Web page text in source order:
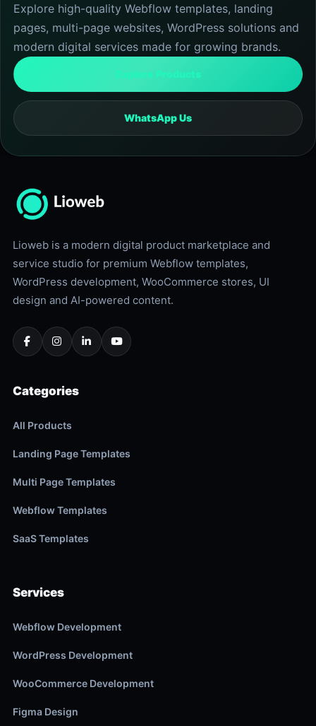
Explore high-quality Webflow templates, landing
pages, multi-page websites, WordPress solutions and
modern digital services made for growing brands.
Explore Products
WhatsApp Us
Lioweb is a modern digital product marketplace and
service studio for premium Webflow templates,
WordPress development, WooCommerce stores, UI
design and AI-powered content.
Categories
All Products
Landing Page Templates
Multi Page Templates
Webflow Templates
SaaS Templates
Services
Webflow Development
WordPress Development
WooCommerce Development
Figma Design